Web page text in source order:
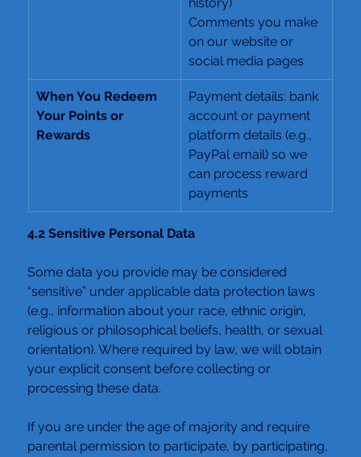
history)
Comments you make
on our website or
social media pages
When You Redeem
Your Points or
Rewards
Payment details: bank
account or payment
platform details (e.g.,
PayPal email) so we
can process reward
payments
4.2 Sensitive Personal Data
Some data you provide may be considered
“sensitive” under applicable data protection laws
(e.g., information about your race, ethnic origin,
religious or philosophical beliefs, health, or sexual
orientation). Where required by law, we will obtain
your explicit consent before collecting or
processing these data.
If you are under the age of majority and require
parental permission to participate, by participating,